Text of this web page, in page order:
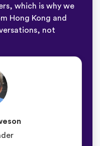
which is why we
Hong Kong and
not